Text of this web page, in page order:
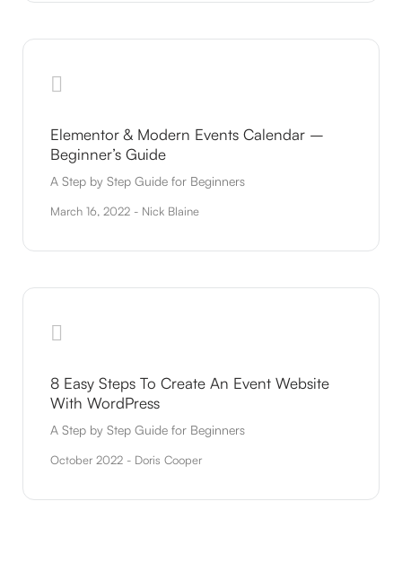
Elementor & Modern Events Calendar –
Beginner’s Guide
A Step by Step Guide for Beginners
March 16, 2022 - Nick Blaine
8 Easy Steps To Create An Event Website
With WordPress
A Step by Step Guide for Beginners
October 2022 - Doris Cooper